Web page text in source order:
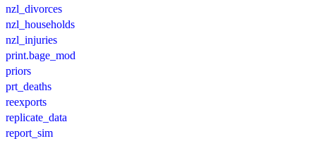
nzl_divorces
nzl_households
nzl_injuries
print.bage_mod
priors
prt_deaths
reexports
replicate_data
report_sim